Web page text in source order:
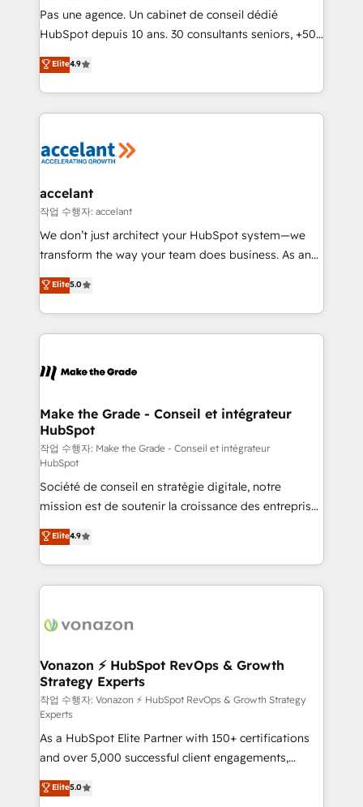
Canada, Germany, France, Belgium, Singapore, and
South Africa. Certified compliant with ISO/IEC
international offices and 175+ employees.
Pas une agence. Un cabinet de conseil dédié
HubSpot depuis 10 ans. 30 consultants seniors, +500
clients, un ROI mesurable. Notre mission : faire de
HubSpot un vrai levier de performance pour votre
organisation. Cela passe par la compréhension de
vos processus, la fiabilisation de vos données et
la plateforme. Nos domaines d'intervention : -
& reprise de données - Stratégie RevOps &
alignement Marketing / Sales - Data, reporting &
tableaux de bord - Onboarding, audit &
optimisation - Intégrations métiers (ERP, téléphonie,
changement Nous intervenons auprès des PME, ETI
et grandes entreprises en France et à l'international,
& logistique.
Elite4.9
accelant
작업 수행자: accelant
We don’t just architect your HubSpot system—we
transform the way your team does business. As an
Elite HubSpot Solutions Partner, we specialize in
creating tailored, end-to-end CRM solutions that
accelerate growth, improve operational efficiency,
and ensure faster time to value on HubSpot. What
day one, our team takes the time to deeply
strategies that deliver impactful results. Our mission
is to empower you to unlock HubSpot’s full potential
—faster. Through expert training, unmatched
responsiveness, and ongoing support, we equip
your team to adopt new systems with confidence
and achieve a unified, data-driven approach to
customer engagement.
Elite5.0
Make the Grade - Conseil et intégrateur
HubSpot
작업 수행자: Make the Grade - Conseil et intégrateur
HubSpot
Société de conseil en stratégie digitale, notre
mission est de soutenir la croissance des entreprises
B2B à travers l’acquisition de nouveaux clients,
l'intégration CRM et le développement des revenus
auprès de vos comptes existants. En France et à
l'international, nous travaillons avec des ETI
delà d’une simple transformation digitale et des
➤ L’intégration de CRM et de méthodologie RevOps
pour aligner les équipes marketing, commerciales et
support client (data migration, synchronisation API,
audit et maintenance) ➤ La création de sites internet
de conversion qui transforment les visiteurs en
opportunités d'affaires ➤ La mise en place de
stratégies d'acquisition marketing (SEO, SEA,
inbound, automatisation marketing, ABM, IA,
Elite4.9
Vonazon ⚡ HubSpot RevOps & Growth
Strategy Experts
작업 수행자: Vonazon ⚡ HubSpot RevOps & Growth Strategy
Experts
As a HubSpot Elite Partner with 150+ certifications
and over 5,000 successful client engagements,
Vonazon turns marketing complexity into
measurable, scalable growth. From onboarding to
Elite5.0